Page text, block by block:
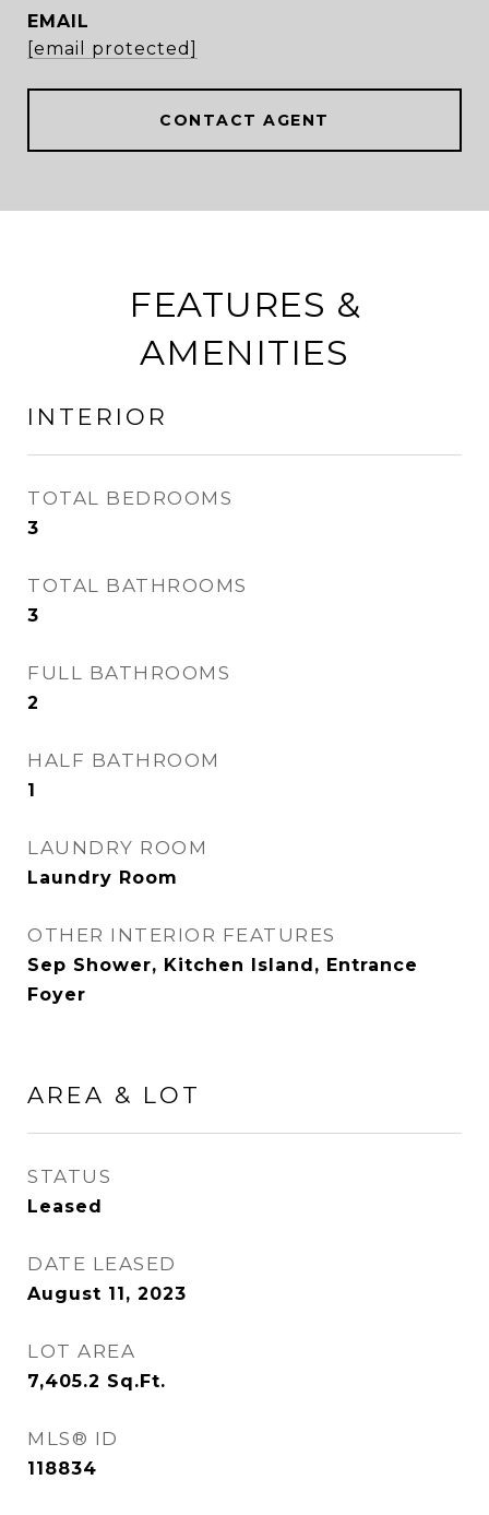
EMAIL
[email protected]
CONTACT AGENT
FEATURES &
AMENITIES
INTERIOR
TOTAL BEDROOMS
3
TOTAL BATHROOMS
3
FULL BATHROOMS
2
HALF BATHROOM
1
LAUNDRY ROOM
Laundry Room
OTHER INTERIOR FEATURES
Sep Shower, Kitchen Island, Entrance
Foyer
AREA & LOT
STATUS
Leased
DATE LEASED
August 11, 2023
LOT AREA
7,405.2 Sq.Ft.
MLS® ID
118834